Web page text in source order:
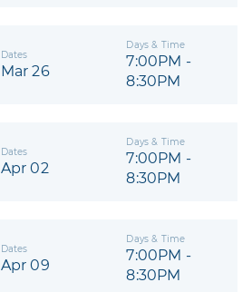
Dates
Mar 26
Days & Time
7:00PM -
8:30PM
Dates
Apr 02
Days & Time
7:00PM -
8:30PM
Dates
Apr 09
Days & Time
7:00PM -
8:30PM